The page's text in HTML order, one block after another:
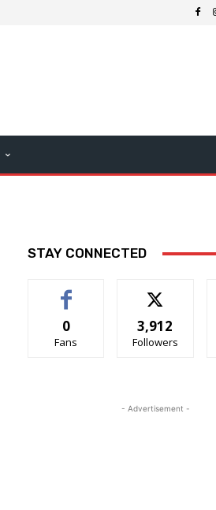
STAY CONNECTED
0
Fans
3,912
Followers
- Advertisement -